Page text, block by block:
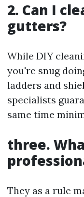
2. Can I
gutters?
While DIY
you're snug
ladders and
specialists
same time
three.
They as a rule